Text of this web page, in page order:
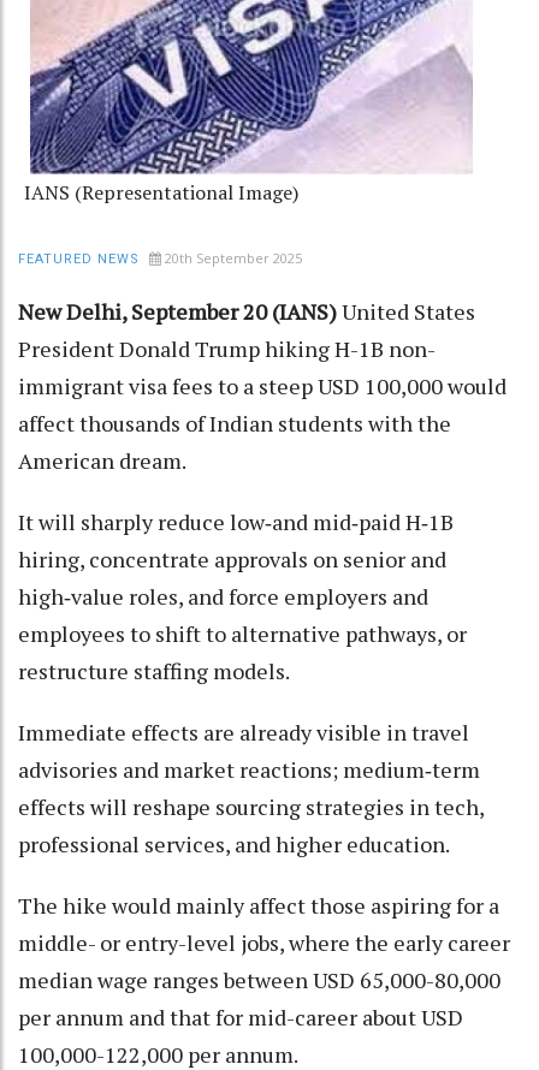
IANS (Representational Image)
FEATURED NEWS 20th September 2025
New Delhi, September 20 (IANS)United States
President Donald Trump hiking H-1B non-
immigrant visa fees to a steep USD 100,000 would
affect thousands of Indian students with the
American dream.
It will sharply reduce low‑and mid‑paid H‑1B
hiring, concentrate approvals on senior and
high‑value roles, and force employers and
employees to shift to alternative pathways, or
restructure staffing models.
Immediate effects are already visible in travel
advisories and market reactions; medium‑term
effects will reshape sourcing strategies in tech,
professional services, and higher education.
The hike would mainly affect those aspiring for a
middle- or entry-level jobs, where the early career
median wage ranges between USD 65,000-80,000
per annum and that for mid-career about USD
100,000-122,000 per annum.